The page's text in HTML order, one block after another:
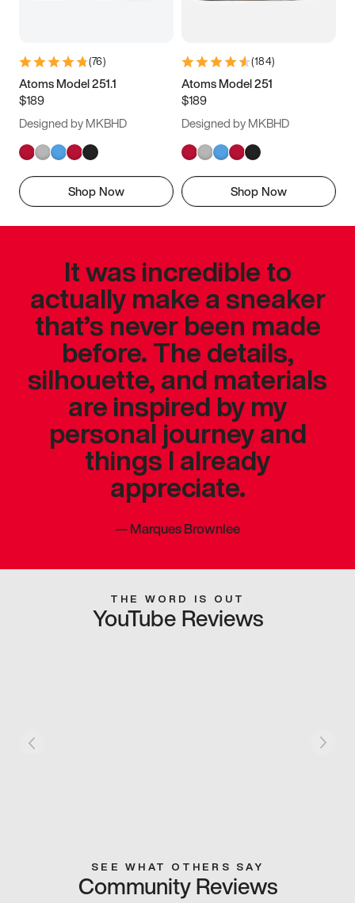
(76)
Atoms Model 251.1
$189
Designed by MKBHD
Shop Now
(184)
Atoms Model 251
$189
Designed by MKBHD
Shop Now
It was incredible to
actually make a sneaker
that’s never been made
before. The details,
silhouette, and materials
are inspired by my
personal journey and
things I already
appreciate.
—Marques Brownlee
THE WORD IS OUT
YouTube Reviews
SEE WHAT OTHERS SAY
Community Reviews